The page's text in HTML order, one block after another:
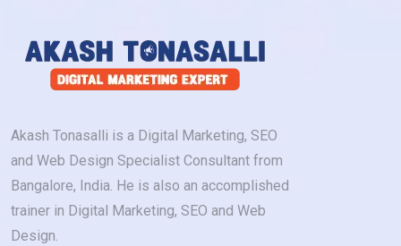
Akash Tonasalli is a Digital Marketing, SEO
and Web Design Specialist Consultant from
Bangalore, India. He is also an accomplished
trainer in Digital Marketing, SEO and Web
Design.